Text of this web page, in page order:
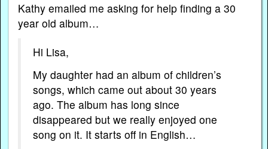
Kathy emailed me asking for help finding a 30
year old album…
Hi Lisa,
My daughter had an album of children’s
songs, which came out about 30 years
ago. The album has long since
disappeared but we really enjoyed one
song on it. It starts off in English…